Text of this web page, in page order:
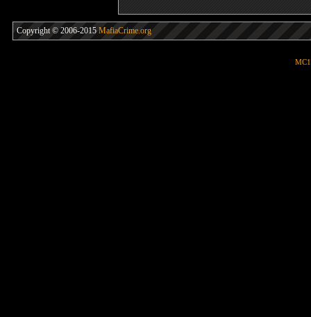
Copyright © 2006-2015 MafiaCrime.org
MC1